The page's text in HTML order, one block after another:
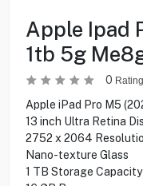
Apple Ipad
1tb 5g
0
Apple iPad Pro M5
13 inch Ultra Retina
2752 x 2064
Nano-texture Glass
1 TB Storage Capacity